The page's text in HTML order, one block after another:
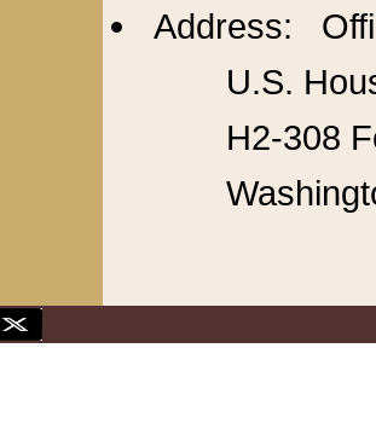
Address:
U.S.
H2-308